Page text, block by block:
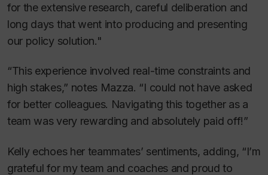
for the extensive research, careful deliberation and
long days that went into producing and presenting
our policy solution."
“This experience involved real-time constraints and
high stakes,” notes Mazza. “I could not have asked
for better colleagues. Navigating this together as a
team was very rewarding and absolutely paid off!”
Kelly echoes her teammates’ sentiments, adding, “I’m
grateful for my team and coaches and proud to